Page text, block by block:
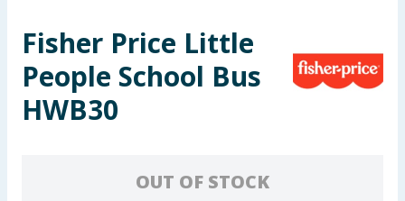
Toys & Games
Arts, Crafts & Stationery
Fisher Price Little
People School Bus
HWB30
OUT OF STOCK